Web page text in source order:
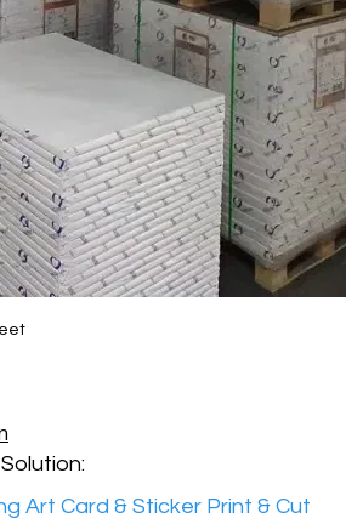
Art Card & Sticker Print & Cut